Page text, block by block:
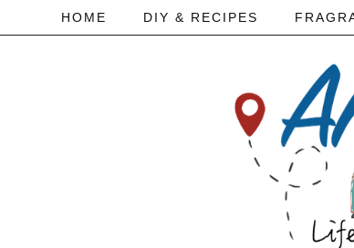
HOME DIY & RECIPES